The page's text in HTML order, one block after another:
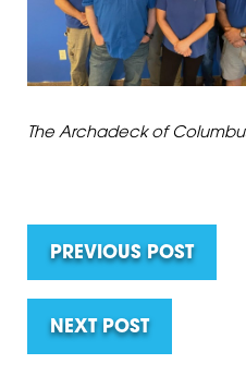
The Archadeck of
PREVIOUS POST
NEXT POST